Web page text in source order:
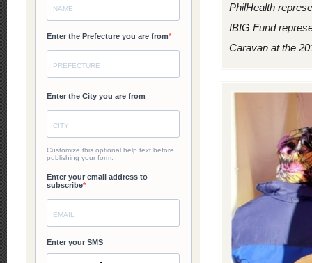
PhilHealth
IBIG Fund
Caravan at the